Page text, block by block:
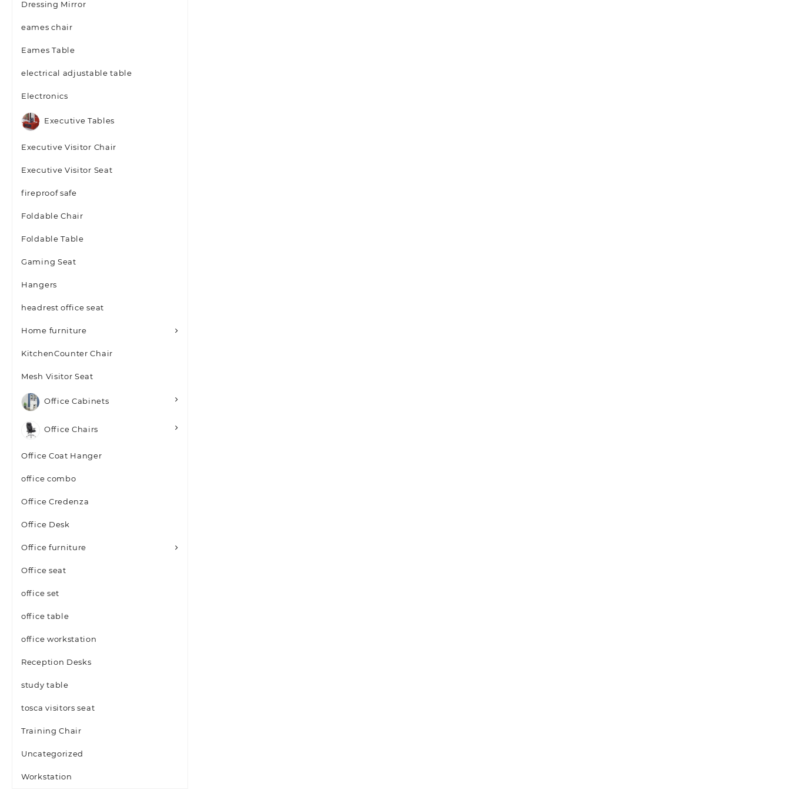
Dressing Mirror
eames chair
Eames Table
electrical adjustable table
Electronics
Executive Tables
Executive Visitor Chair
Executive Visitor Seat
fireproof safe
Foldable Chair
Foldable Table
Gaming Seat
Hangers
headrest office seat
Home furniture
KitchenCounter Chair
Mesh Visitor Seat
Office Cabinets
Office Chairs
Office Coat Hanger
office combo
Office Credenza
Office Desk
Office furniture
Office seat
office set
office table
office workstation
Reception Desks
study table
tosca visitors seat
Training Chair
Uncategorized
Workstation